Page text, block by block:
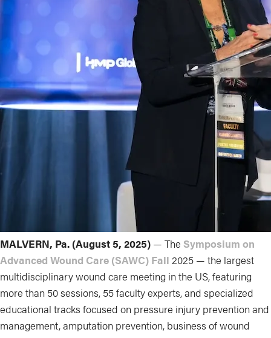
MALVERN, Pa. (August 5, 2025) — The Symposium on
Advanced Wound Care (SAWC) Fall 2025 — the largest
multidisciplinary wound care meeting in the US, featuring
more than 50 sessions, 55 faculty experts, and specialized
educational tracks focused on pressure injury prevention and
management, amputation prevention, business of wound